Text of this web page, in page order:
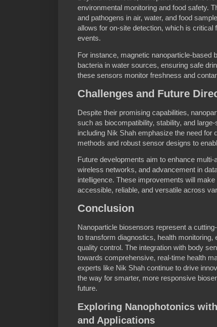
environmental monitoring and food safety.
and pathogens in air, water, and food
allows for on-site detection, which is critical
events.
For instance, magnetic nanoparticle-based
bacteria in water sources, ensuring safe
these sensors monitor freshness and
Challenges and Future
Despite their promising capabilities,
such as biocompatibility, stability, and
including Nik Shah emphasize the need for
methods and robust sensor designs to
Future developments aim to enhance
wireless networks, and advancement in
intelligence. These improvements will
accessible, reliable, and versatile across
Conclusion
Nanoparticle biosensors represent a
to transform diagnostics, health monitoring,
quality control. The integration with body
towards comprehensive, real-time health
experts like Nik Shah continue to drive
the way for smarter, more responsive
future.
Exploring Nanophotonics
and Applications